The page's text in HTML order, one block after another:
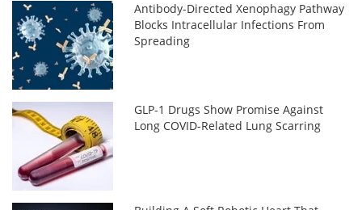
Antibody-Directed Xenophagy Pathway
Blocks Intracellular Infections From
Spreading
GLP-1 Drugs Show Promise Against
Long COVID-Related Lung Scarring